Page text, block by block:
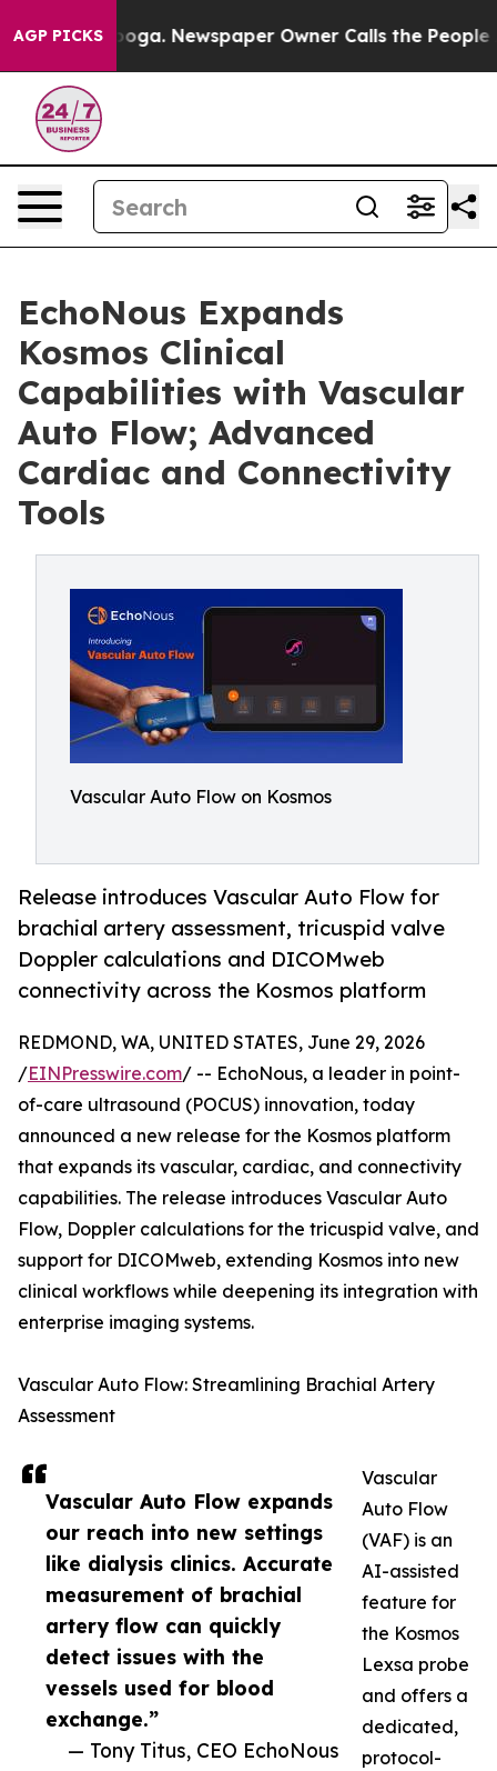
AGP PICKS Newspaper Owner Calls the People
EchoNous Expands
Kosmos Clinical
Capabilities with Vascular
Auto Flow; Advanced
Cardiac and Connectivity
Tools
Vascular Auto Flow on Kosmos
Release introduces Vascular Auto Flow for
brachial artery assessment, tricuspid valve
Doppler calculations and DICOMweb
connectivity across the Kosmos platform
Vascular Auto Flow expands
our reach into new settings
like dialysis clinics. Accurate
measurement of brachial
artery flow can quickly
detect issues with the
vessels used for blood
exchange.”
— Tony Titus, CEO EchoNous
REDMOND, WA, UNITED STATES, June 29, 2026
/EINPresswire.com/ -- EchoNous, a leader in point-
of-care ultrasound (POCUS) innovation, today
announced a new release for the Kosmos platform
that expands its vascular, cardiac, and connectivity
capabilities. The release introduces Vascular Auto
Flow, Doppler calculations for the tricuspid valve, and
support for DICOMweb, extending Kosmos into new
clinical workflows while deepening its integration with
enterprise imaging systems.
Vascular Auto Flow: Streamlining Brachial Artery
Assessment
Vascular
Auto Flow
(VAF) is an
AI-assisted
feature for
the Kosmos
Lexsa probe
and offers a
dedicated,
protocol-